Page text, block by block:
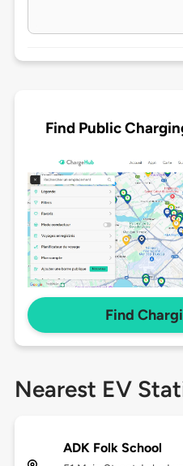
Find Public
Find
Nearest EV
ADK Folk School